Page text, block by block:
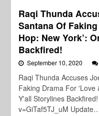
Raqi Thunda
Santana Of
Hop: New York’:
Backfired!
September 10, 2020
Raqi Thunda Accuses
Faking Drama For 'Love
Y'all Storylines
v=GiTaf5TJ_uM